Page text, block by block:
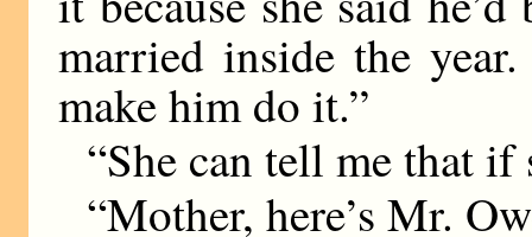
married inside the
make him do it.”
“She can tell me that if
“Mother, here’s Mr.